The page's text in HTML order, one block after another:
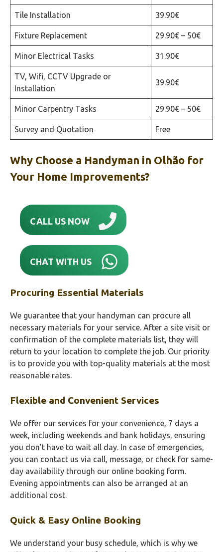
Tile Installation 39.90€
Fixture Replacement 29.90€ – 50€
Minor Electrical Tasks 31.90€
TV, Wifi, CCTV Upgrade or
Installation
39.90€
Minor Carpentry Tasks 29.90€ – 50€
Survey and Quotation Free
Why Choose a Handyman in Olhão‎ for
Your Home Improvements?
CALL US NOW
CHAT WITH US
Procuring Essential Materials
We guarantee that your handyman can procure all
necessary materials for your service. After a site visit or
confirmation of the complete materials list, they will
return to your location to complete the job. Our priority
is to provide you with top-quality materials at the most
reasonable rates.
Flexible and Convenient Services
We offer our services for your convenience, 7 days a
week, including weekends and bank holidays, ensuring
you don’t have to wait all day. In case of emergencies,
you can contact us via call, message, or check for same-
day availability through our online booking form.
Evening appointments can also be arranged at an
additional cost.
Quick & Easy Online Booking
We understand your busy schedule, which is why we